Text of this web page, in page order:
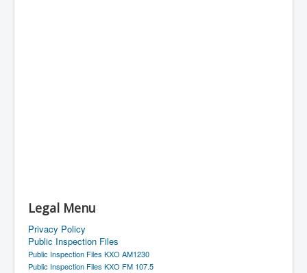
Legal Menu
Privacy Policy
Public Inspection Files
Public Inspection Files KXO AM1230
Public Inspection Files KXO FM 107.5